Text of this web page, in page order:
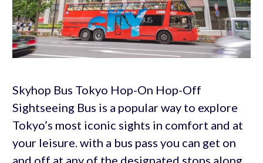
Skyhop Bus Tokyo Hop-On Hop-Off
Sightseeing Bus is a popular way to explore
Tokyo’s most iconic sights in comfort and at
your leisure. with a bus pass you can get on